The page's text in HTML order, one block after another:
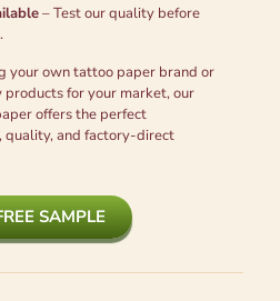
– Test our quality before
your own tattoo paper brand or
for your market, our
offers the perfect
quality, and factory-direct
SAMPLE